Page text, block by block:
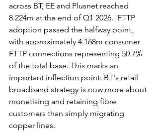
across BT, EE and Plusnet reached
8.224m at the end of Q1 2026.  FTTP
adoption passed the halfway point,
with approximately 4.168m consumer
FTTP connections representing 50.7%
of the total base. This marks an
important inflection point: BT's retail
broadband strategy is now more about
monetising and retaining fibre
customers than simply migrating
copper lines.